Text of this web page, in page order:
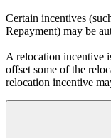
Certain incentives
Repayment) may be
A relocation incentive
offset some of the
relocation incentive